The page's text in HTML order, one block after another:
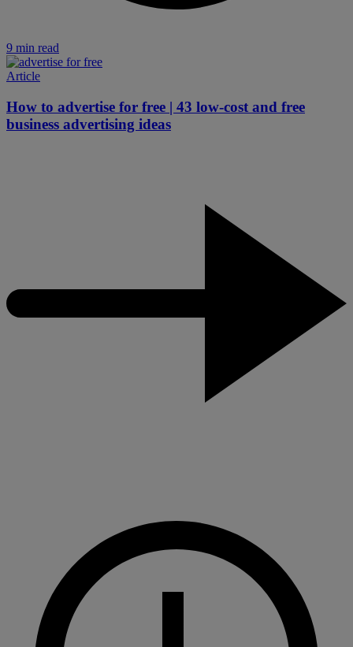
9 min read
Article
How to advertise for free | 43 low-cost and free
business advertising ideas